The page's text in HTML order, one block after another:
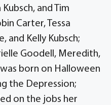
and Tim
Carter, Tessa
and Kelly Kubsch;
Goodell, Meredith,
born on Halloween
the Depression;
on the jobs her